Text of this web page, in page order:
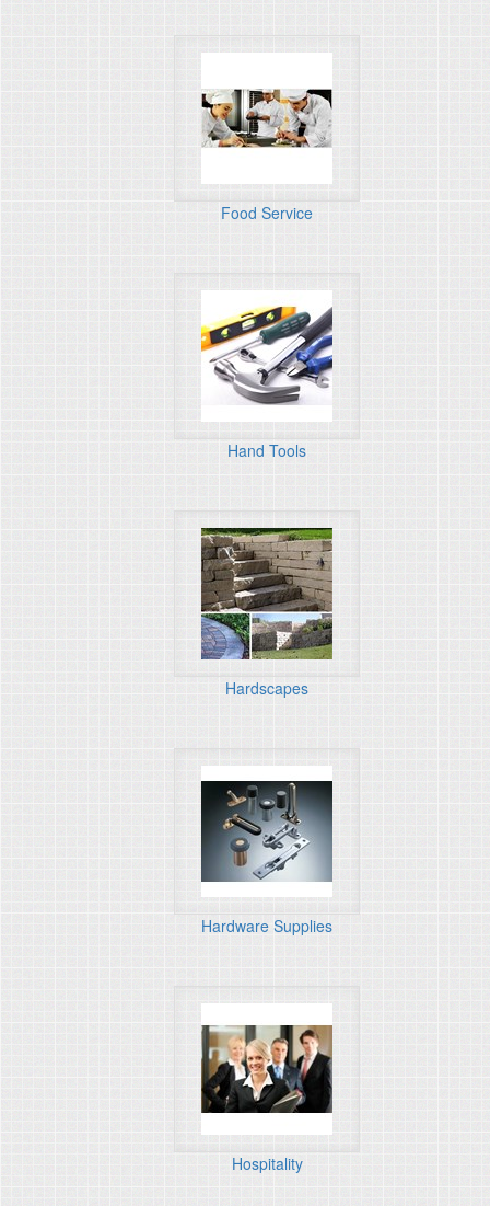
Food Service
Hand Tools
Hardscapes
Hardware Supplies
Hospitality